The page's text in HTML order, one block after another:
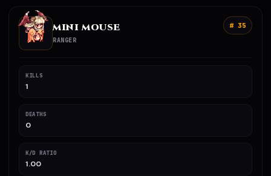
MINI MOUSE
RANGER
# 35
KILLS
1
DEATHS
0
K/D RATIO
1.00